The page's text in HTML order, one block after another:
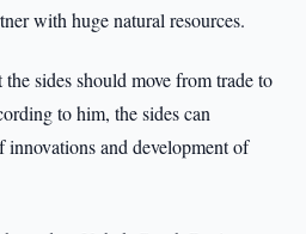
with huge natural resources.
sides should move from trade to
to him, the sides can
and development of